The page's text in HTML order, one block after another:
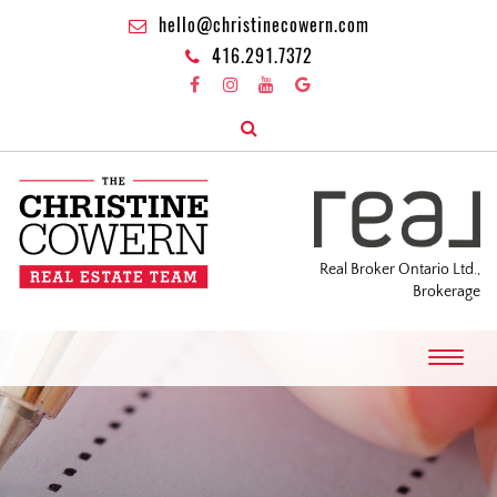
hello@christinecowern.com
416.291.7372
Real Broker Ontario Ltd.,
Brokerage
T
o
g